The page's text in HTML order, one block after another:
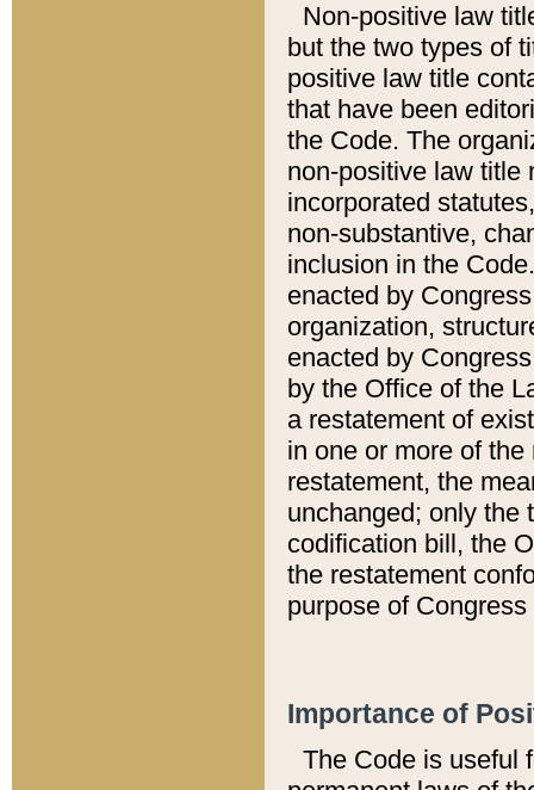
Non-positive law
but the two types of
positive law title
that have been
the Code. The
non-positive law title
incorporated
non-substantive,
inclusion in the
enacted by
organization,
enacted by
by the Office of the
a restatement of
in one or more of
restatement, the
unchanged; only the
codification bill, the
the restatement
purpose of
Importance of
The Code is useful